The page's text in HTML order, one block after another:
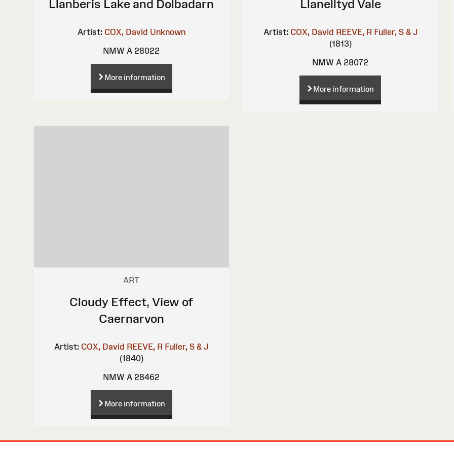
Llanberis Lake and Dolbadarn
Artist: COX, David Unknown
NMW A 28022
More information
Llanelltyd Vale
Artist: COX, David REEVE, R Fuller, S & J
(1813)
NMW A 28072
More information
ART
Cloudy Effect, View of
Caernarvon
Artist: COX, David REEVE, R Fuller, S & J
(1840)
NMW A 28462
More information